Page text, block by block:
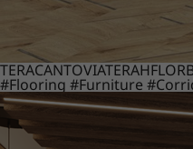
TERACANTOVIATERAHFLOR
#Flooring #Furniture